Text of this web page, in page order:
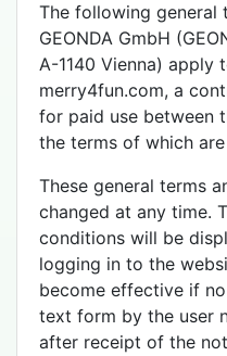
The following general
GEONDA GmbH
A-1140 Vienna)
merry4fun.com, a
for paid use between
the terms of which
These general terms
changed at any time.
conditions will be
logging in to the
become effective if
text form by the user
after receipt of the